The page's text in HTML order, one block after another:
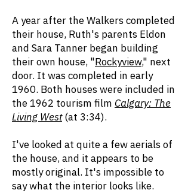
A year after the Walkers completed
their house, Ruth's parents Eldon
and Sara Tanner began building
their own house, "Rockyview," next
door. It was completed in early
1960. Both houses were included in
the 1962 tourism film Calgary: The
Living West(at 3:34).
I've looked at quite a few aerials of
the house, and it appears to be
mostly original. It's impossible to
say what the interior looks like.